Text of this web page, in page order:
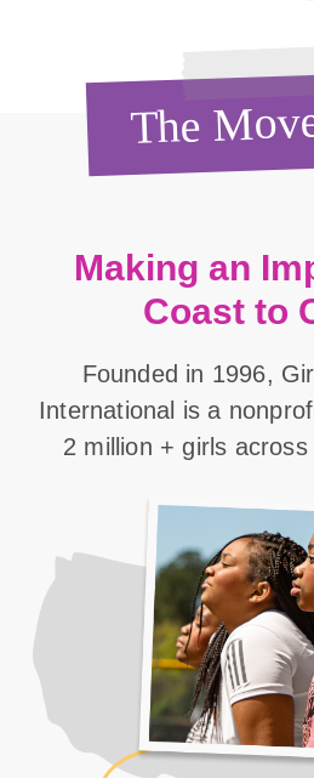
The
Making an
Coast to
Founded in 1996,
International is a
2 million + girls